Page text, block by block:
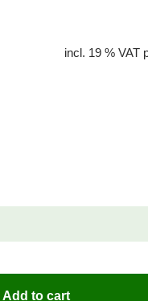
incl. 19 % VAT
Add to cart